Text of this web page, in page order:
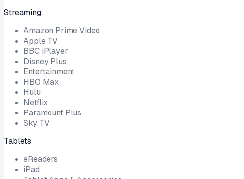
Streaming
Amazon Prime Video
Apple TV
BBC iPlayer
Disney Plus
Entertainment
HBO Max
Hulu
Netflix
Paramount Plus
Sky TV
Tablets
eReaders
iPad